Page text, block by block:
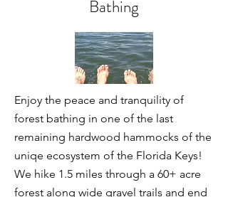
Bathing
Enjoy the peace and tranquility of
forest bathing in one of the last
remaining hardwood hammocks of the
uniqe ecosystem of the Florida Keys!
We hike 1.5 miles through a 60+ acre
forest along wide gravel trails and end